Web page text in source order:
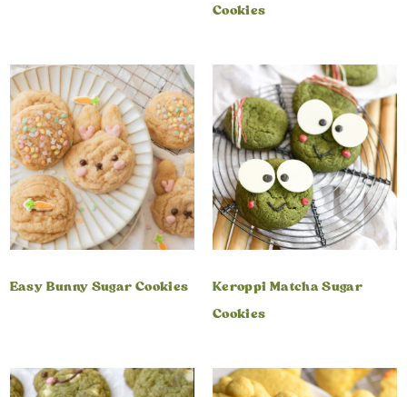
Cookies
Easy Bunny Sugar Cookies
Keroppi Matcha Sugar
Cookies